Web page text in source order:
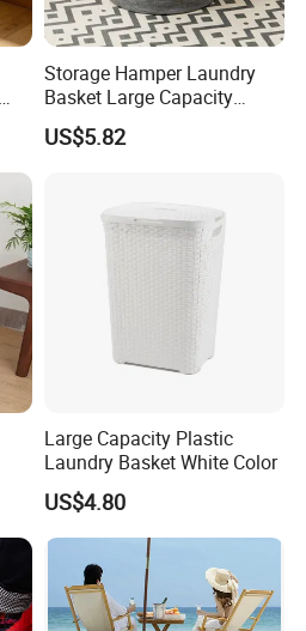
Storage Hamper Laundry
Basket Large Capacity
Foldable Bottle Rack
Kitchen Storage Basket
US$5.82
Large Capacity Plastic
Laundry Basket White Color
US$4.80